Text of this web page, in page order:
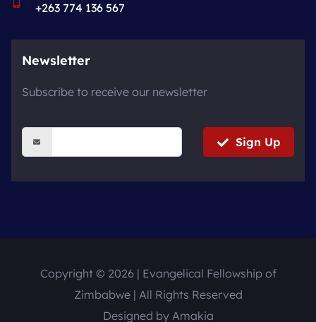
+263 774 136 567
Newsletter
Subscribe to receive our newsletter
Sign Up
Copyright © 2026 | Evangelical Fellowship of
Zimbabwe | All Rights Reserved
Designed by Amakia